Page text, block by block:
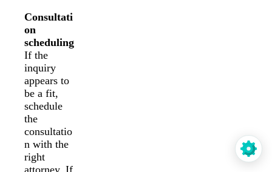
Consultati
on
scheduling
If the
inquiry
appears to
be a fit,
schedule
the
consultatio
n with the
right
attorney. If